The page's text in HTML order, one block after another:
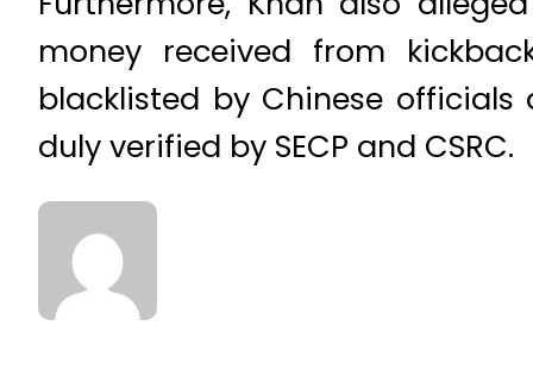
money received from
blacklisted by Chinese
duly verified by SECP and CSRC.